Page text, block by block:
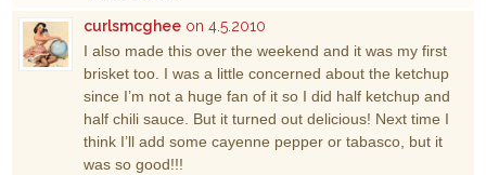
curlsmcghee on 4.5.2010
I also made this over the weekend and it was my first
brisket too. I was a little concerned about the ketchup
since I’m not a huge fan of it so I did half ketchup and
half chili sauce. But it turned out delicious! Next time I
think I’ll add some cayenne pepper or tabasco, but it
was so good!!!